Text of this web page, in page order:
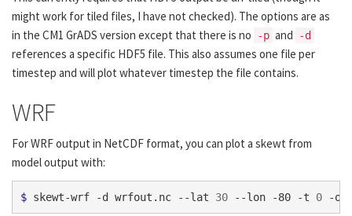
might work for tiled files, I have not checked). The options are as
in the CM1 GrADS version except that there is no
-p and -d
references a specific HDF5 file. This also assumes one file per
timestep and will plot whatever timestep the file contains.
WRF
For WRF output in NetCDF format, you can plot a skewt from
model output with:
$ skewt-wrf -d wrfout.nc --lat 30 --lon -80 -t 0